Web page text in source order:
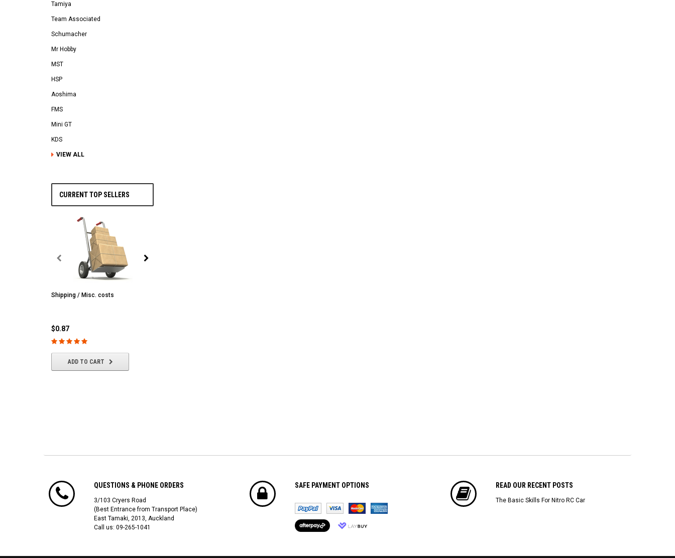
Tamiya
Team Associated
Schumacher
Mr Hobby
MST
HSP
Aoshima
FMS
Mini GT
KDS
VIEW ALL
CURRENT TOP SELLERS
Shipping / Misc. costs
$0.87
ADD TO CART
QUESTIONS & PHONE ORDERS
3/103 Cryers Road
(Best Entrance from Transport Place)
East Tamaki, 2013, Auckland
Call us: 09-265-1041
SAFE PAYMENT OPTIONS READ OUR RECENT POSTS
The Basic Skills For Nitro RC Car